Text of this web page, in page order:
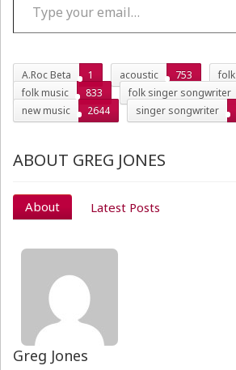
A.Roc Beta 1 acoustic 753 folk
folk music
833 folk singer songwriter
new music
2644 singer songwriter
ABOUT GREG JONES
About Latest Posts
Greg Jones